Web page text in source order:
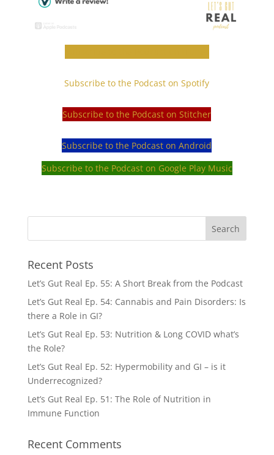
Subscribe to the Podcast on Spotify
Subscribe to the Podcast on Stitcher
Subscribe to the Podcast on Android
Subscribe to the Podcast on Google Play Music
Recent Posts
Let’s Gut Real Ep. 55: A Short Break from the Podcast
Let’s Gut Real Ep. 54: Cannabis and Pain Disorders: Is
there a Role in GI?
Let’s Gut Real Ep. 53: Nutrition & Long COVID what’s
the Role?
Let’s Gut Real Ep. 52: Hypermobility and GI – is it
Underrecognized?
Let’s Gut Real Ep. 51: The Role of Nutrition in
Immune Function
Recent Comments